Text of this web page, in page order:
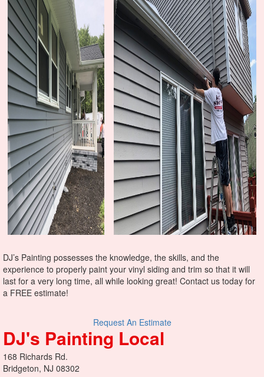
DJ’s Painting possesses the knowledge, the skills, and the
experience to properly paint your vinyl siding and trim so that it will
last for a very long time, all while looking great! Contact us today for
a FREE estimate!
Request An Estimate
DJ's Painting Local
168 Richards Rd.
Bridgeton, NJ 08302